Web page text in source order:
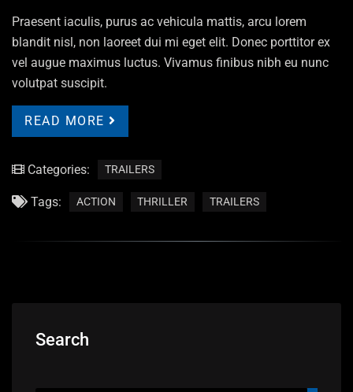
Praesent iaculis, purus ac vehicula mattis, arcu lorem
blandit nisl, non laoreet dui mi eget elit. Donec porttitor ex
vel augue maximus luctus. Vivamus finibus nibh eu nunc
volutpat suscipit.
READ MORE
Categories: TRAILERS
Tags: ACTION THRILLER TRAILERS
Search